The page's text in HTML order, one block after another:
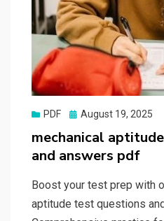
PDF
Posted
August 19, 2025
mechanical
and answers pdf
Boost your test prep with
aptitude test questions